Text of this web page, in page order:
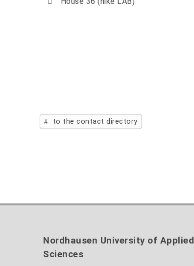
to the contact directory
Nordhausen University of Applied
Sciences